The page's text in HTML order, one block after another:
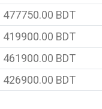
477750.00 BDT
419900.00 BDT
461900.00 BDT
426900.00 BDT